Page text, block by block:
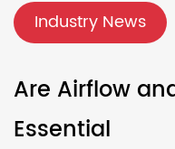
Industry News
Are Airflow
Essential